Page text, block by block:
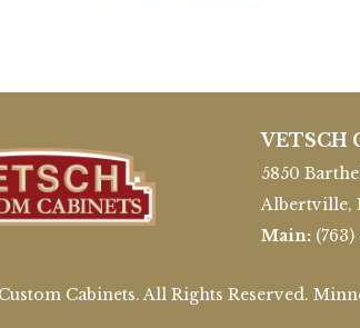
VETSCH
5850
Albertville,
Main:
Cabinets. All Rights Reserved.